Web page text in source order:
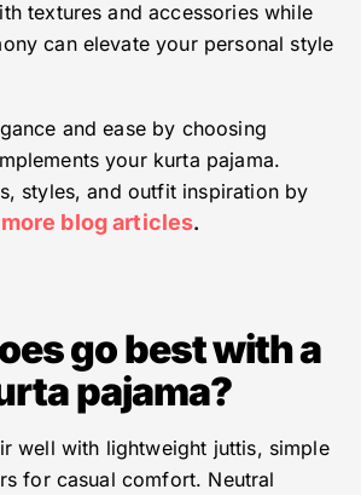
textures and accessories while
can elevate your personal style
and ease by choosing
your kurta pajama.
styles, and outfit inspiration by
blog articles.
go best with a
pajama?
well with lightweight juttis, simple
for casual comfort. Neutral